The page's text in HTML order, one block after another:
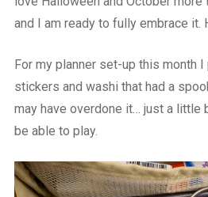
and I am ready to fully embrace it.
For my planner set-up this month
stickers and washi that had a
may have overdone it… just a little
be able to play.